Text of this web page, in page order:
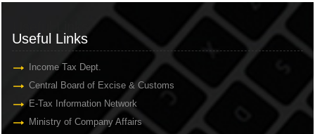
Useful Links
Income Tax Dept.
Central Board of Excise & Customs
E-Tax Information Network
Ministry of Company Affairs